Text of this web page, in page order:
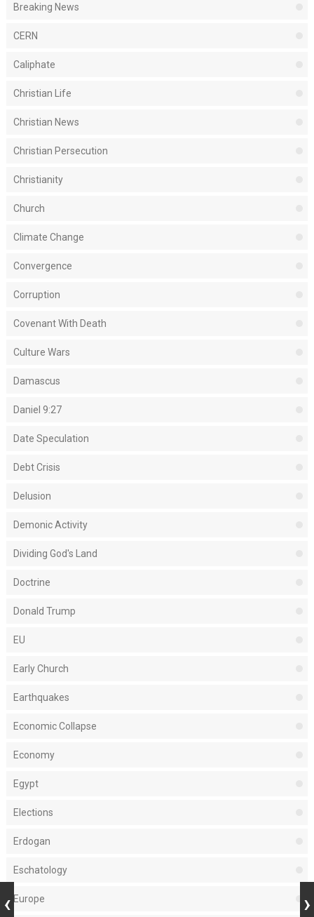
Breaking News
CERN
Caliphate
Christian Life
Christian News
Christian Persecution
Christianity
Church
Climate Change
Convergence
Corruption
Covenant With Death
Culture Wars
Damascus
Daniel 9:27
Date Speculation
Debt Crisis
Delusion
Demonic Activity
Dividing God's Land
Doctrine
Donald Trump
EU
Early Church
Earthquakes
Economic Collapse
Economy
Egypt
Elections
Erdogan
Eschatology
Europe